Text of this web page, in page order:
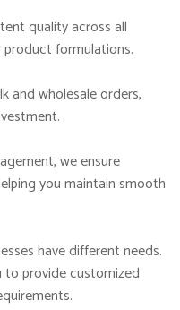
quality across all
product formulations.
and wholesale orders,
we ensure
you maintain smooth
have different needs.
provide customized